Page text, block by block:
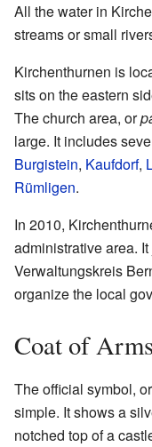
All the water in
streams or small
Kirchenthurnen is
sits on the eastern
The church area, or
large. It includes
Burgistein, Kaufdorf,
Rümligen.
In 2010,
administrative area.
Verwaltungskreis
organize the local
Coat of Arms
The official symbol, or
simple. It shows a
notched top of a